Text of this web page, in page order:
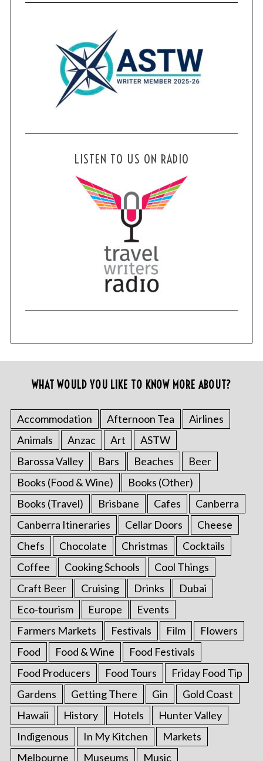
LISTEN TO US ON RADIO
WHAT WOULD YOU LIKE TO KNOW MORE ABOUT?
Accommodation Afternoon Tea
Airlines
Animals
Anzac Art
ASTW
Barossa Valley
Bars Beaches
Beer
Books (Food & Wine)
Books (Other)
Books (Travel)
Brisbane Cafes
Canberra
Canberra Itineraries
Cellar Doors
Cheese
Chefs
Chocolate Christmas
Cocktails
Coffee
Cooking Schools
Cool Things
Craft Beer
Cruising Drinks
Dubai
Eco-tourism
Europe
Events
Farmers Markets
Festivals Film
Flowers
Food
Food & Wine
Food Festivals
Food Producers
Food Tours
Friday Food Tip
Gardens
Getting There Gin
Gold Coast
Hawaii
History Hotels
Hunter Valley
Indigenous
In My Kitchen
Markets
Melbourne
Museums Music